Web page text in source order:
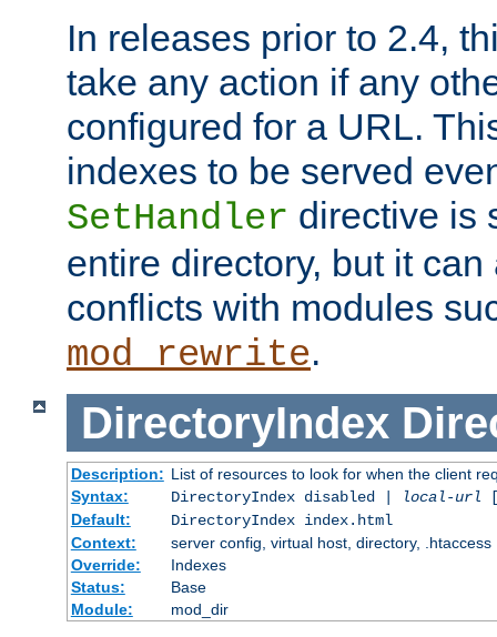
In releases prior to 2.4,
take any action if any
configured for a URL.
indexes to be served
SetHandler directive is
entire directory, but it
conflicts with modules
mod_rewrite.
DirectoryIndex
Description: List of resources to look for when the client
Syntax:
DirectoryIndex disabled | local-url
Default:
DirectoryIndex index.html
Context:
server config, virtual host, directory, .htaccess
Override:
Indexes
Status:
Base
Module:
mod_dir